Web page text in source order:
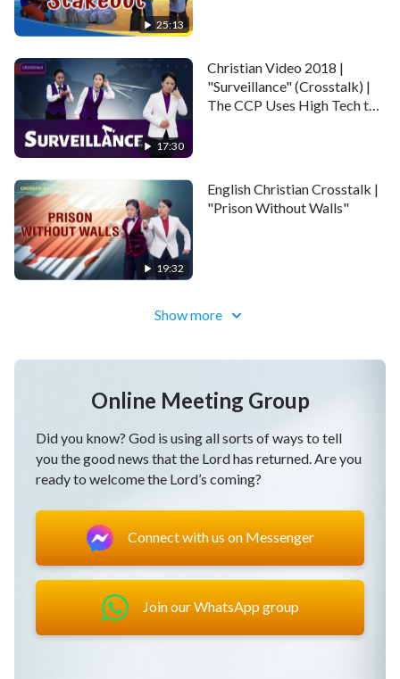
God in China
25:13
17:30
Christian Video 2018 |
"Surveillance" (Crosstalk) |
The CCP Uses High Tech to
19:32
English Christian Crosstalk |
"Prison Without Walls"
Show more
Online Meeting Group
Did you know? God is using all sorts of ways to tell
you the good news that the Lord has returned. Are you
ready to welcome the Lord’s coming?
Connect with us on Messenger
Join our WhatsApp group